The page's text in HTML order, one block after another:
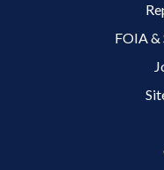
FOIA &